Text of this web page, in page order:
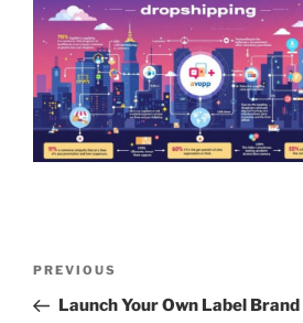
Previous
Post
PREVIOUS
Launch Your Own Label